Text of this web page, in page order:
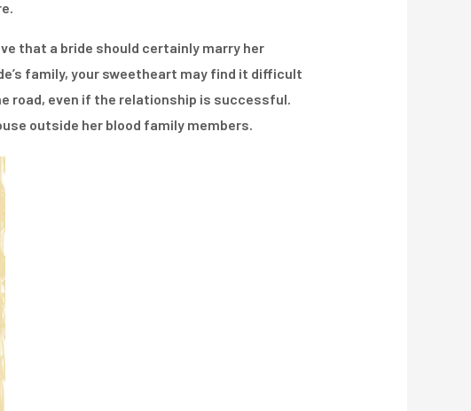
that a bride should certainly marry her
family, your sweetheart may find it difficult
road, even if the relationship is successful.
outside her blood family members.